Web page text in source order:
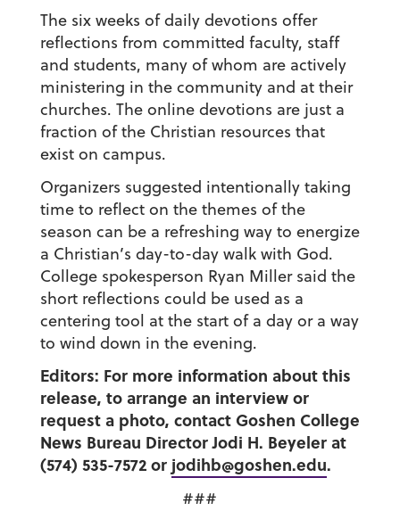
The six weeks of daily devotions offer
reflections from committed faculty, staff
and students, many of whom are actively
ministering in the community and at their
churches. The online devotions are just a
fraction of the Christian resources that
exist on campus.
Organizers suggested intentionally taking
time to reflect on the themes of the
season can be a refreshing way to energize
a Christian’s day-to-day walk with God.
College spokesperson Ryan Miller said the
short reflections could be used as a
centering tool at the start of a day or a way
to wind down in the evening.
Editors: For more information about this
release, to arrange an interview or
request a photo, contact Goshen College
News Bureau Director Jodi H. Beyeler at
(574) 535-7572 or jodihb@goshen.edu.
###